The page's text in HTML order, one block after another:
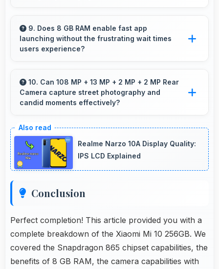
photography sessions with sufficient capacity
for shooting.
9. Does 8 GB RAM enable fast app
launching without the frustrating wait times
users experience?
enabling instant launching without wait times
for better experience.
10. Can 108 MP + 13 MP + 2 MP + 2 MP Rear
Camera capture street photography and
candid moments effectively?
Camera works great for street photography
with quick capture of spontaneous moments.
Realme Narzo 10A Display Quality:
IPS LCD Explained
Conclusion
Perfect completion! This article provided you with a
complete breakdown of the Xiaomi Mi 10 256GB. We
covered the Snapdragon 865 chipset capabilities, the
benefits of 8 GB RAM, the camera capabilities with